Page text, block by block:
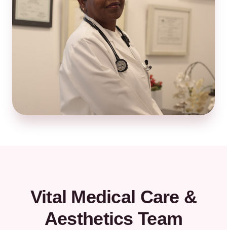
Vital Medical Care &
Aesthetics Team